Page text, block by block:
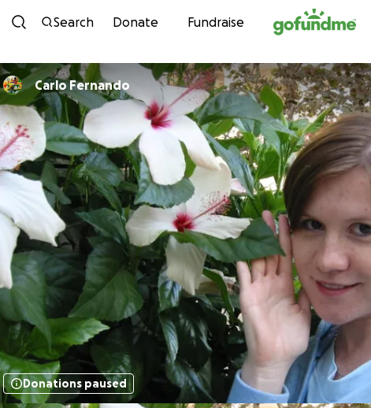
Skip to content
Search Donate Fundraise
Carlo Fernando
Donations paused